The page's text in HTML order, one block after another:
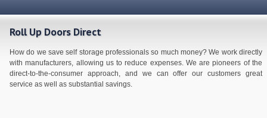
Roll Up Doors Direct
How do we save self storage professionals so much money? We work directly
with manufacturers, allowing us to reduce expenses. We are pioneers of the
direct-to-the-consumer approach, and we can offer our customers great
service as well as substantial savings.